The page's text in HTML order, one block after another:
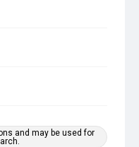
and may be used for